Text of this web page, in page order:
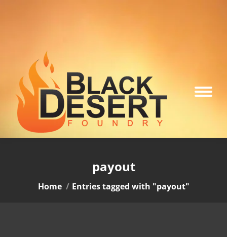
payout
You are here:
Home Entries tagged with "payout"